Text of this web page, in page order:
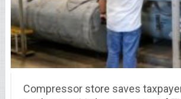
Compressor store saves